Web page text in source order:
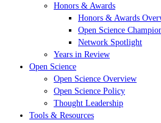
Honors & Awards
Honors & Awards
Open Science
Network Spotlight
Years in Review
Open Science
Open Science Overview
Open Science Policy
Thought Leadership
Tools & Resources